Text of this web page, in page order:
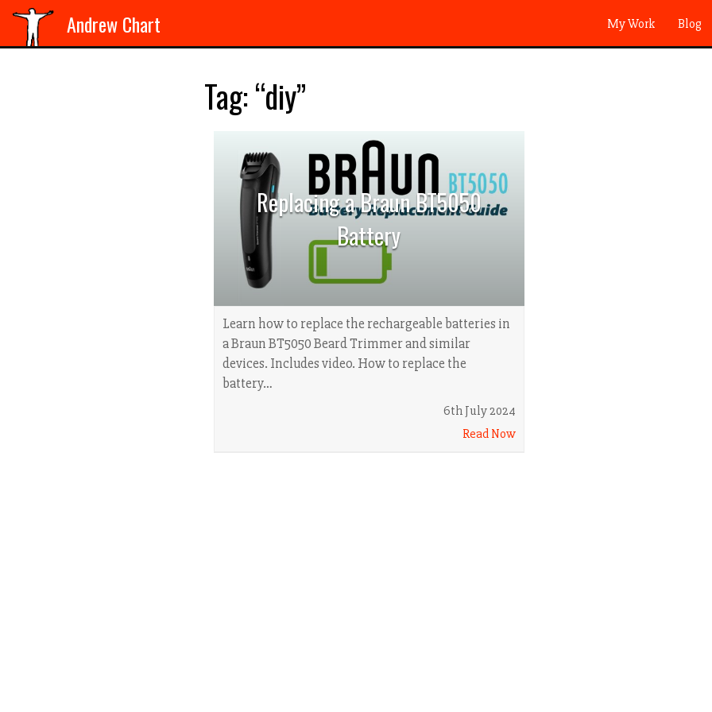
Andrew Chart My Work Blog
Tag: “diy”
Replacing a Braun BT5050
Battery
Learn how to replace the rechargeable batteries in
a Braun BT5050 Beard Trimmer and similar
devices. Includes video. How to replace the
battery…
6th July 2024
Read Now